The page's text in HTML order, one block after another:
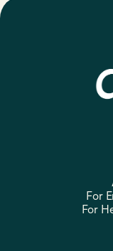
For
For